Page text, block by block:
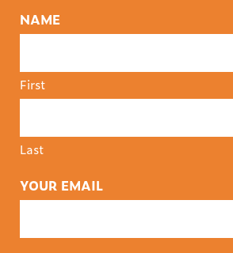
NAME
First
Last
YOUR EMAIL